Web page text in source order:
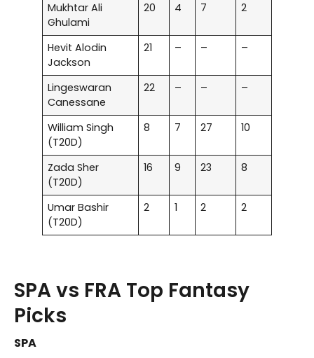
Mukhtar Ali
Ghulami
20 4 7 2
Hevit Alodin
Jackson
21 – – –
Lingeswaran
Canessane
22 – – –
William Singh
(T20D)
8 7 27 10
Zada Sher
(T20D)
16 9 23 8
Umar Bashir
(T20D)
2 1 2 2
SPA vs FRA Top Fantasy
Picks
SPA